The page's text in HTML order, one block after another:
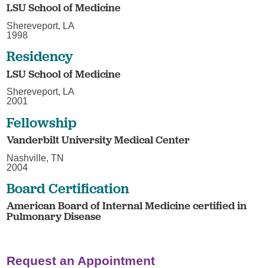
LSU School of Medicine
Shereveport, LA
1998
Residency
LSU School of Medicine
Shereveport, LA
2001
Fellowship
Vanderbilt University Medical Center
Nashville, TN
2004
Board Certification
American Board of Internal Medicine certified in
Pulmonary Disease
Request an Appointment